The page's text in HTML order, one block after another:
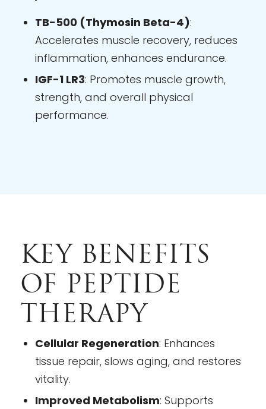
TB-500 (Thymosin Beta-4):
Accelerates muscle recovery, reduces
inflammation, enhances endurance.
IGF-1 LR3: Promotes muscle growth,
strength, and overall physical
performance.
KEY BENEFITS
OF PEPTIDE
THERAPY
Cellular Regeneration: Enhances
tissue repair, slows aging, and restores
vitality.
Improved Metabolism: Supports